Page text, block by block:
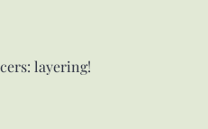
layering!